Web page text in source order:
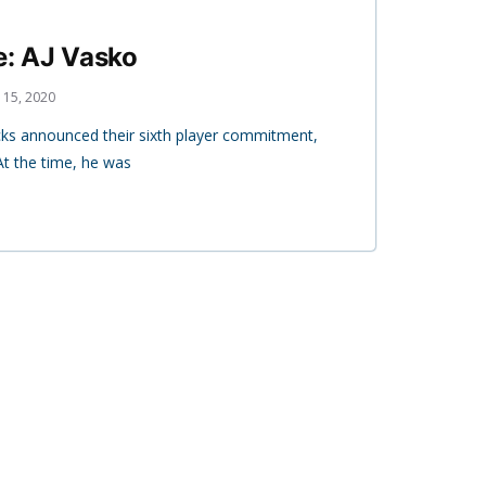
AJ Vasko
2020
announced their sixth player commitment,
the time, he was